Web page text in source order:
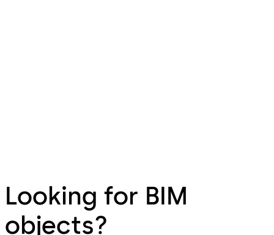
Looking for BIM
objects?